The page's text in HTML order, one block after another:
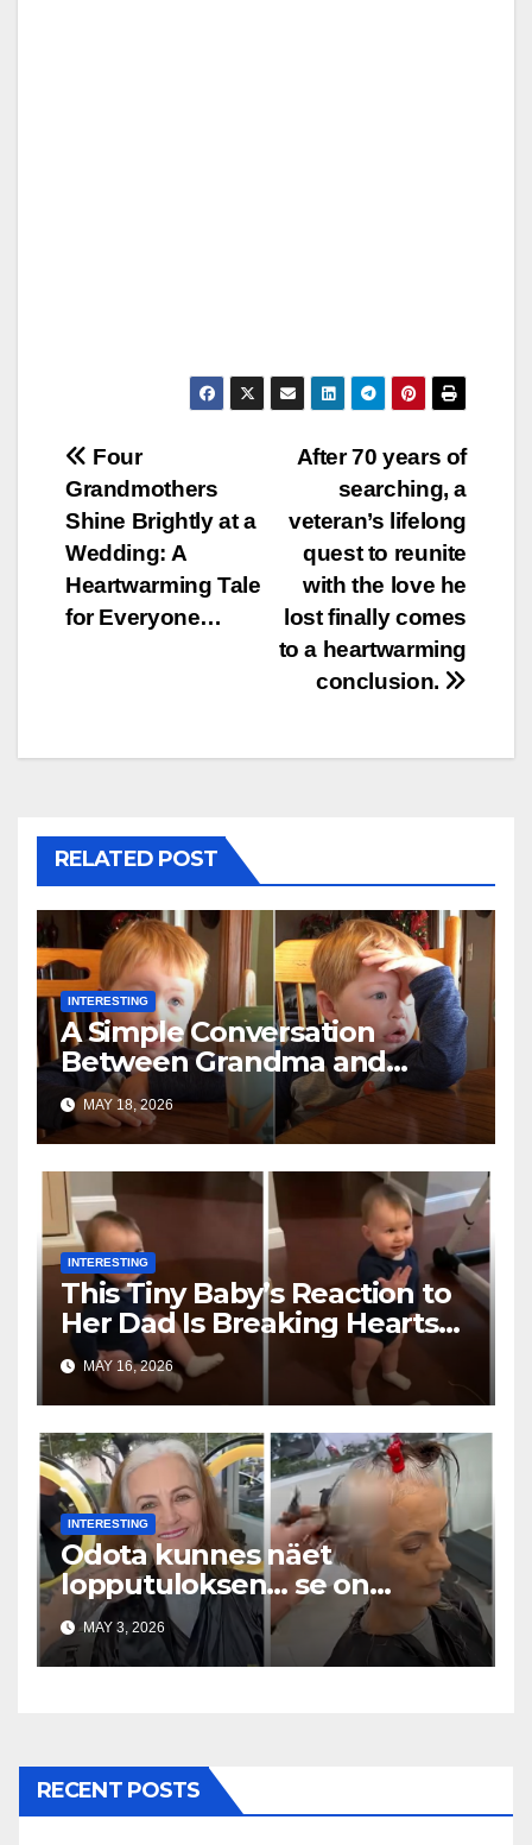
Post
navigation
After 70 years of
searching, a
veteran’s lifelong
quest to reunite
with the love he
lost finally comes
to a heartwarming
conclusion.
Four
Grandmothers
Shine Brightly at a
Wedding: A
Heartwarming Tale
for Everyone…
RELATED POST
INTERESTING
A Simple Conversation
Between Grandma and
Toddler Is Going Vira
MAY 18, 2026
INTERESTING
This Tiny Baby’s Reaction to
Her Dad Is Breaking Hearts
Everywhere
MAY 16, 2026
INTERESTING
Odota kunnes näet
lopputuloksen… se on
uskomaton
MAY 3, 2026
RECENT POSTS